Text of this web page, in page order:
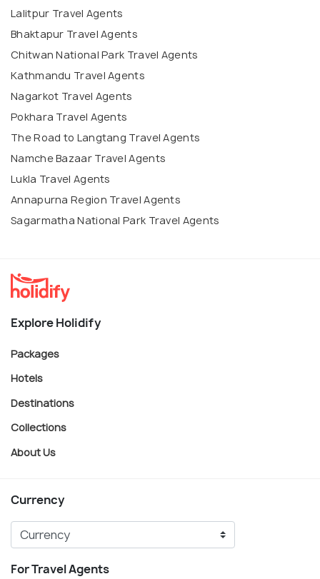
Lalitpur Travel Agents
Bhaktapur Travel Agents
Chitwan National Park Travel Agents
Kathmandu Travel Agents
Nagarkot Travel Agents
Pokhara Travel Agents
The Road to Langtang Travel Agents
Namche Bazaar Travel Agents
Lukla Travel Agents
Annapurna Region Travel Agents
Sagarmatha National Park Travel Agents
Explore Holidify
Packages
Hotels
Destinations
Collections
About Us
Currency
For Travel Agents